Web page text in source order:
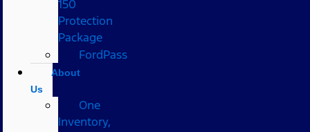
150
Protection
Package
FordPass
About
Us
One
Inventory,